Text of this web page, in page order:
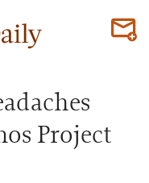
Project